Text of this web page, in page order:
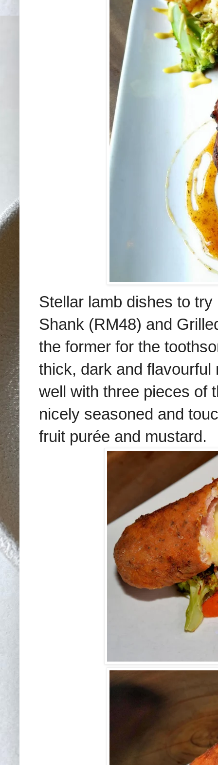
Stellar lamb dishes to
Shank (RM48) and
the former for the
thick, dark and
well with three pieces of
nicely seasoned and
fruit purée and mustard.